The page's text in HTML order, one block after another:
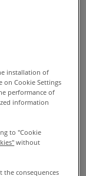
full year
revenues
installation of
on Cookie Settings
performance of
information
to "Cookie
without
consequences